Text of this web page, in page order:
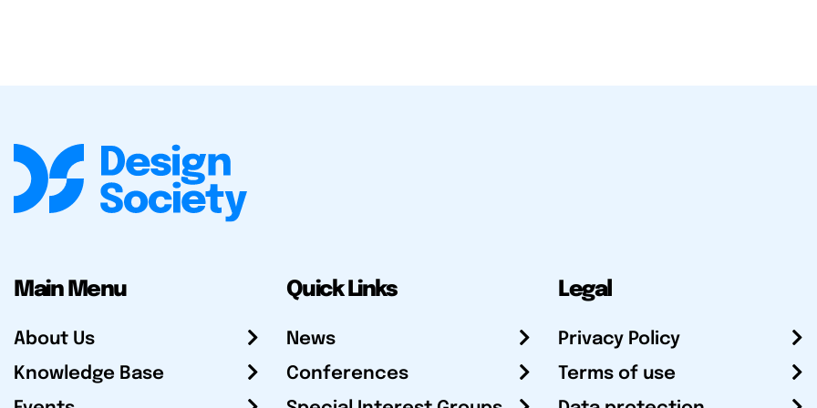
Main Menu
About Us
Knowledge Base
Quick Links
News
Conferences
Legal
Privacy Policy
Terms of use